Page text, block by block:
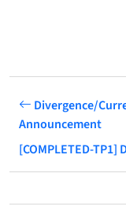
Divergence/
Announcement
[COMPLETED-TP1]